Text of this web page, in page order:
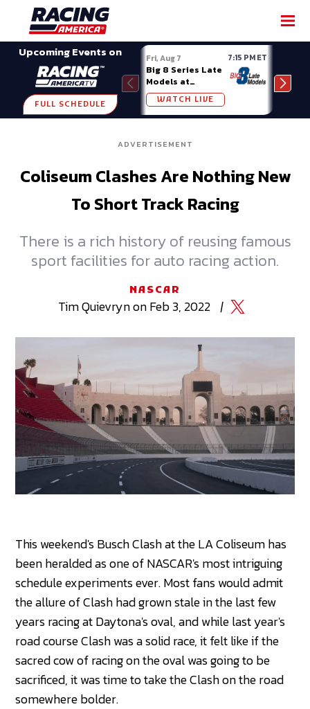
Upcoming Events on
FULL SCHEDULE
Fri, Aug 7 7:15 PM ET
Big 8 Series Late
Models at
Madison (WI)
WATCH LIVE
ADVERTISEMENT
Coliseum Clashes Are Nothing New
To Short Track Racing
There is a rich history of reusing famous
sport facilities for auto racing action.
NASCAR
TimQuievrynonFeb 3, 2022 |
SHARE
This weekend's Busch Clash at the LA Coliseum has
been heralded as one of NASCAR's most intriguing
schedule experiments ever. Most fans would admit
the allure of Clash had grown stale in the last few
years racing at Daytona's oval, and while last year's
road course Clash was a solid race, it felt like if the
sacred cow of racing on the oval was going to be
sacrificed, it was time to take the Clash on the road
somewhere bolder.